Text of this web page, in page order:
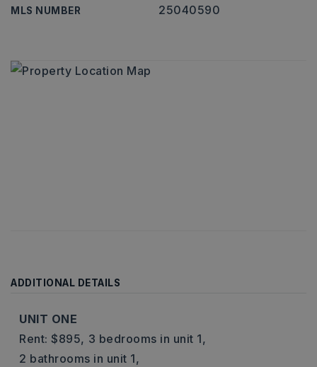
MLS NUMBER 25040590
ADDITIONAL DETAILS
UNIT ONE
Rent: $895, 3 bedrooms in unit 1,
2 bathrooms in unit 1,